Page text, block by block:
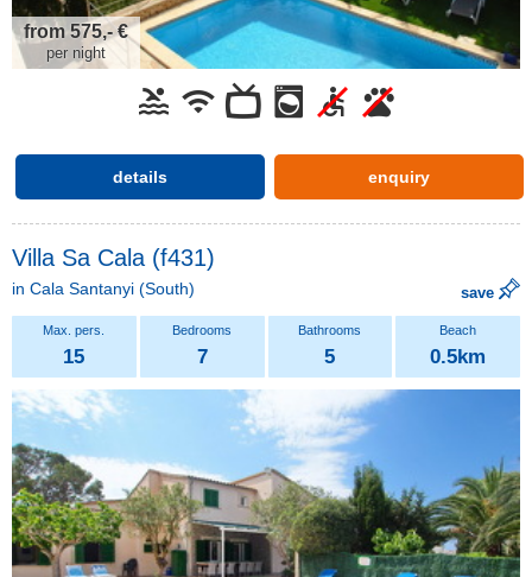
from 575,- €
per night
details enquiry
Villa Sa Cala (f431)
in Cala Santanyi (South) save
15 7 5 0.5km